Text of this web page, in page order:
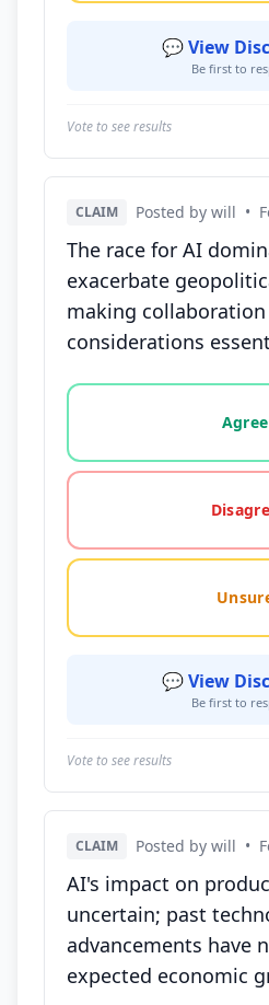
💬 View
Be first to
Vote to see results
CLAIM Posted by will •
The race for AI
exacerbate
making
considerations
Vote options for this
Agree
💬 View
Be first to
Vote to see results
CLAIM Posted by will •
AI's impact on
uncertain; past
advancements have
expected economic